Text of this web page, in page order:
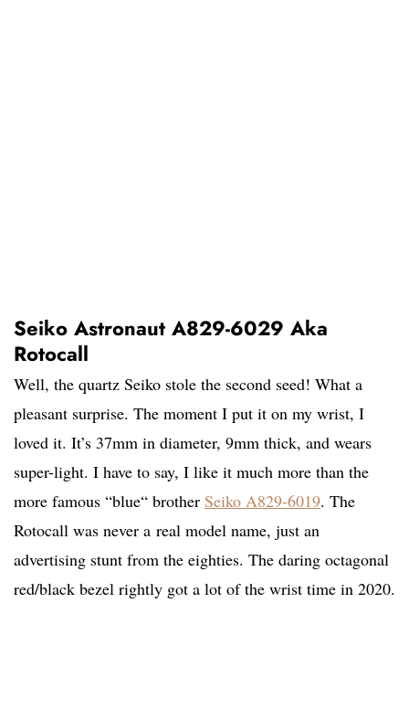
Seiko Astronaut A829-6029 Aka
Rotocall
Well, the quartz Seiko stole the second seed! What a
pleasant surprise. The moment I put it on my wrist, I
loved it. It’s 37mm in diameter, 9mm thick, and wears
super-light. I have to say, I like it much more than the
more famous “blue“ brother Seiko A829-6019. The
Rotocall was never a real model name, just an
advertising stunt from the eighties. The daring octagonal
red/black bezel rightly got a lot of the wrist time in 2020.